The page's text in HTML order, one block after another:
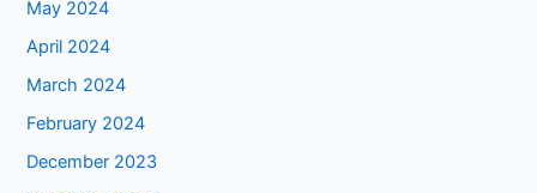
May 2024
April 2024
March 2024
February 2024
December 2023